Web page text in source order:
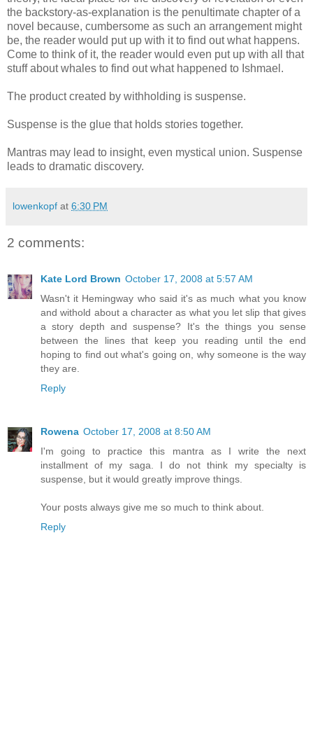
the backstory-as-explanation is the penultimate chapter of a
novel because, cumbersome as such an arrangement might
be, the reader would put up with it to find out what happens.
Come to think of it, the reader would even put up with all that
stuff about whales to find out what happened to Ishmael.
The product created by withholding is suspense.
Suspense is the glue that holds stories together.
Mantras may lead to insight, even mystical union. Suspense
leads to dramatic discovery.
lowenkopf at 6:30 PM
2 comments:
Kate Lord Brown October 17, 2008 at 5:57 AM
Wasn't it Hemingway who said it's as much what you know
and withold about a character as what you let slip that gives
a story depth and suspense? It's the things you sense
between the lines that keep you reading until the end
hoping to find out what's going on, why someone is the way
they are.
Reply
Rowena October 17, 2008 at 8:50 AM
I'm going to practice this mantra as I write the next
installment of my saga. I do not think my specialty is
suspense, but it would greatly improve things.
Your posts always give me so much to think about.
Reply